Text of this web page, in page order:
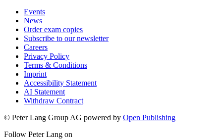
Events
News
Order exam copies
Subscribe to our newsletter
Careers
Privacy Policy
Terms & Conditions
Imprint
Accessibility Statement
AI Statement
Withdraw Contract
© Peter Lang Group AG powered by Open Publishing
Follow Peter Lang on